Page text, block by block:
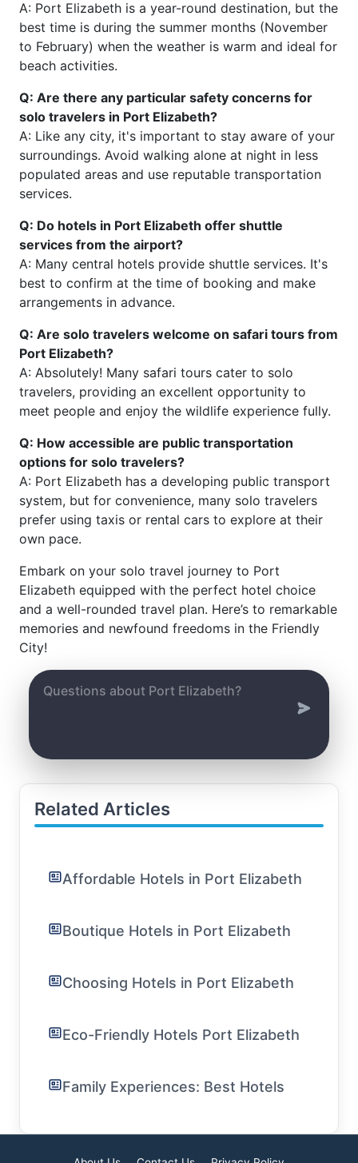
A: Port Elizabeth is a year-round destination, but the
best time is during the summer months (November
to February) when the weather is warm and ideal for
beach activities.
Q: Are there any particular safety concerns for
solo travelers in Port Elizabeth?
A: Like any city, it's important to stay aware of your
surroundings. Avoid walking alone at night in less
populated areas and use reputable transportation
services.
Q: Do hotels in Port Elizabeth offer shuttle
services from the airport?
A: Many central hotels provide shuttle services. It's
best to confirm at the time of booking and make
arrangements in advance.
Q: Are solo travelers welcome on safari tours from
Port Elizabeth?
A: Absolutely! Many safari tours cater to solo
travelers, providing an excellent opportunity to
meet people and enjoy the wildlife experience fully.
Q: How accessible are public transportation
options for solo travelers?
A: Port Elizabeth has a developing public transport
system, but for convenience, many solo travelers
prefer using taxis or rental cars to explore at their
own pace.
Embark on your solo travel journey to Port
Elizabeth equipped with the perfect hotel choice
and a well-rounded travel plan. Here’s to remarkable
memories and newfound freedoms in the Friendly
City!
Related Articles
Affordable Hotels in Port Elizabeth
Boutique Hotels in Port Elizabeth
Choosing Hotels in Port Elizabeth
Eco-Friendly Hotels Port Elizabeth
Family Experiences: Best Hotels